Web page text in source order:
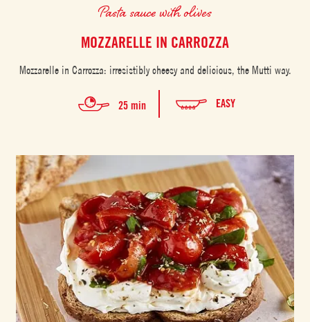
Pasta sauce with olives
MOZZARELLE IN CARROZZA
Mozzarelle in Carrozza: irresistibly cheesy and delicious, the Mutti way.
25 min EASY